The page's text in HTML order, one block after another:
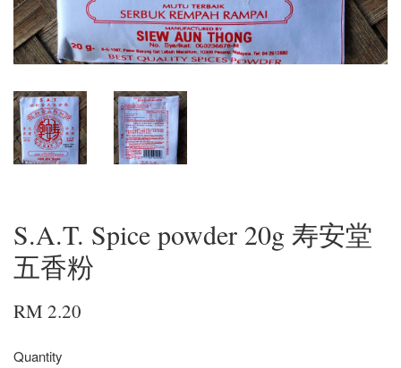
S.A.T. Spice powder 20g 寿安堂
五香粉
RM 2.20
Quantity